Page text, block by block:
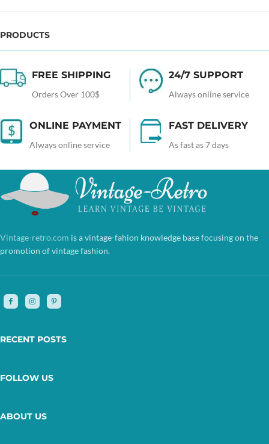
PRODUCTS
FREE SHIPPING
Orders Over 100$
24/7 SUPPORT
Always online service
ONLINE PAYMENT
Always online service
FAST DELIVERY
As fast as 7 days
Vintage-retro.com is a vintage-fahion knowledge base focusing on the
promotion of vintage fashion.
RECENT POSTS
FOLLOW US
ABOUT US